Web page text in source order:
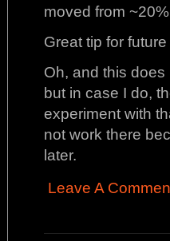
moved from
Great tip for
Oh, and this
but in case I do,
experiment with
not work there
later.
Leave A